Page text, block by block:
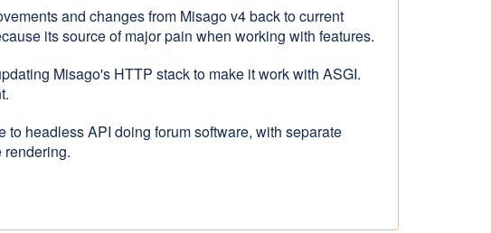
and changes from Misago v4 back to current
its source of major pain when working with features.
Misago's HTTP stack to make it work with ASGI.
headless API doing forum software, with separate